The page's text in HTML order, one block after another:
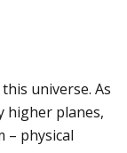
universe. As
higher planes,
– physical